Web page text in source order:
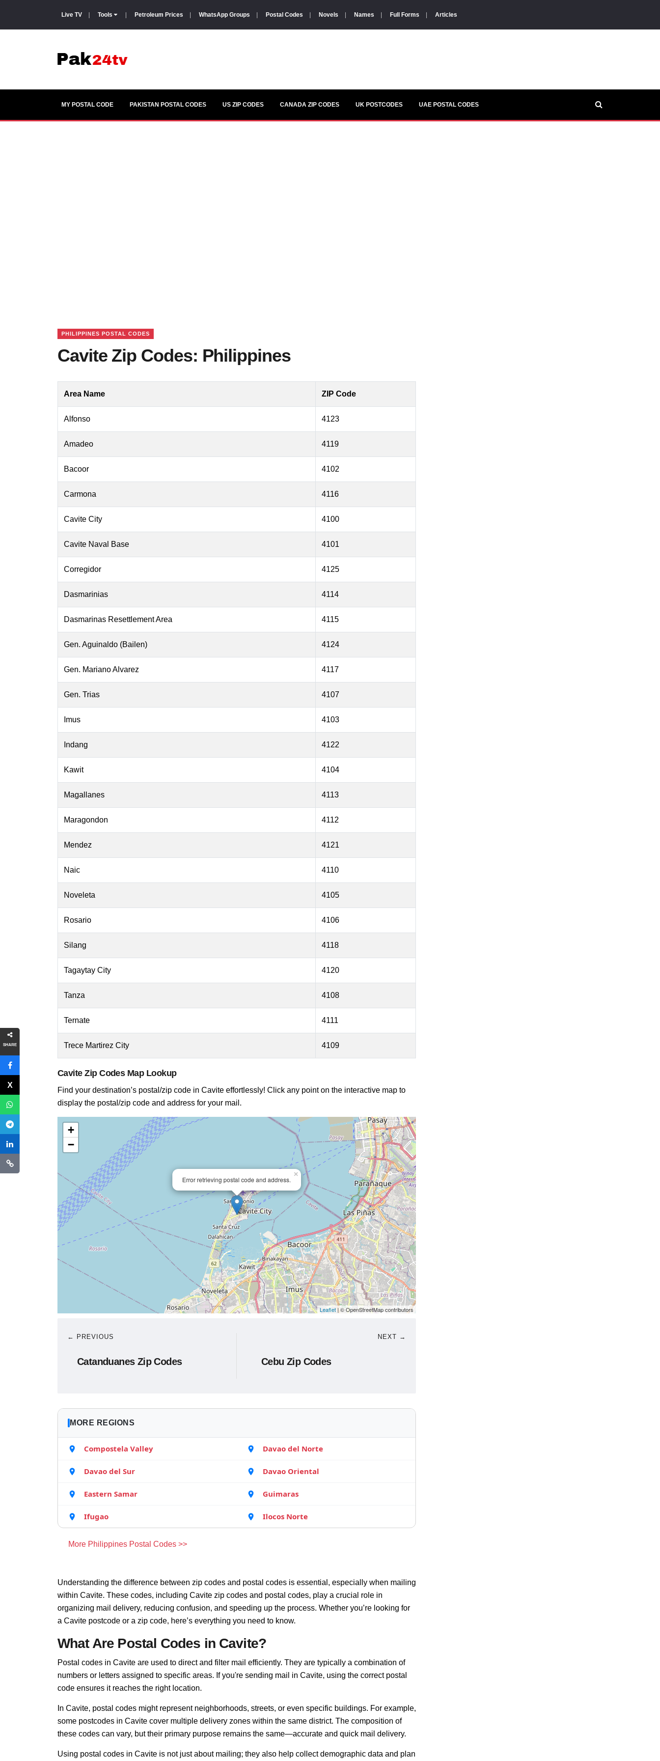
Live TV Tools Petroleum Prices WhatsApp Groups Postal Codes Novels Names Full Forms Articles
SHARE
MY POSTAL CODE PAKISTAN POSTAL CODES US ZIP CODES CANADA ZIP CODES UK POSTCODES UAE POSTAL CODES
PHILIPPINES POSTAL CODES
Cavite Zip Codes: Philippines
Area Name ZIP Code
Alfonso 4123
Amadeo 4119
Bacoor 4102
Carmona 4116
Cavite City 4100
Cavite Naval Base 4101
Corregidor 4125
Dasmarinias 4114
Dasmarinas Resettlement Area 4115
Gen. Aguinaldo (Bailen) 4124
Gen. Mariano Alvarez 4117
Gen. Trias 4107
Imus 4103
Indang 4122
Kawit 4104
Magallanes 4113
Maragondon 4112
Mendez 4121
Naic 4110
Noveleta 4105
Rosario 4106
Silang 4118
Tagaytay City 4120
Tanza 4108
Ternate 4111
Trece Martirez City 4109
Cavite Zip Codes Map Lookup
Find your destination’s postal/zip code in Cavite effortlessly! Click any point on the interactive map to
display the postal/zip code and address for your mail.
Error retrieving postal code and address.
×
+
−
Leaflet| © OpenStreetMap contributors
← PREVIOUS
Catanduanes Zip Codes
NEXT →
Cebu Zip Codes
MORE REGIONS
Compostela Valley Davao del Norte
Davao del Sur Davao Oriental
Eastern Samar Guimaras
Ifugao Ilocos Norte
More Philippines Postal Codes >>
Understanding the difference between zip codes and postal codes is essential, especially when mailing
within Cavite. These codes, including Cavite zip codes and postal codes, play a crucial role in
organizing mail delivery, reducing confusion, and speeding up the process. Whether you’re looking for
a Cavite postcode or a zip code, here’s everything you need to know.
What Are Postal Codes in Cavite?
Postal codes in Cavite are used to direct and filter mail efficiently. They are typically a combination of
numbers or letters assigned to specific areas. If you're sending mail in Cavite, using the correct postal
code ensures it reaches the right location.
In Cavite, postal codes might represent neighborhoods, streets, or even specific buildings. For example,
some postcodes in Cavite cover multiple delivery zones within the same district. The composition of
these codes can vary, but their primary purpose remains the same—accurate and quick mail delivery.
Using postal codes in Cavite is not just about mailing; they also help collect demographic data and plan